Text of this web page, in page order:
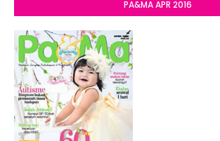
PA&MA APR 2016